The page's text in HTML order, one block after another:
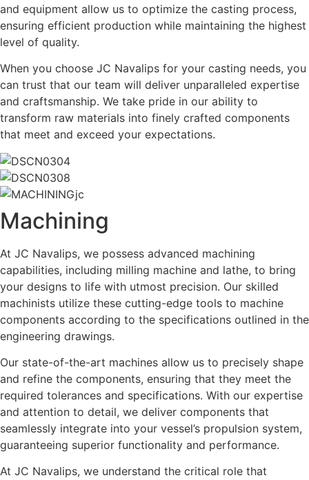
and equipment allow us to optimize the casting process,
ensuring efficient production while maintaining the highest
level of quality.
When you choose JC Navalips for your casting needs, you
can trust that our team will deliver unparalleled expertise
and craftsmanship. We take pride in our ability to
transform raw materials into finely crafted components
that meet and exceed your expectations.
Machining
At JC Navalips, we possess advanced machining
capabilities, including milling machine and lathe, to bring
your designs to life with utmost precision. Our skilled
machinists utilize these cutting-edge tools to machine
components according to the specifications outlined in the
engineering drawings.
Our state-of-the-art machines allow us to precisely shape
and refine the components, ensuring that they meet the
required tolerances and specifications. With our expertise
and attention to detail, we deliver components that
seamlessly integrate into your vessel’s propulsion system,
guaranteeing superior functionality and performance.
At JC Navalips, we understand the critical role that